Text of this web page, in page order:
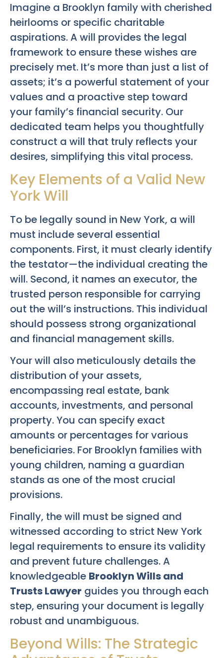
Imagine a Brooklyn family with cherished
heirlooms or specific charitable
aspirations. A will provides the legal
framework to ensure these wishes are
precisely met. It’s more than just a list of
assets; it’s a powerful statement of your
values and a proactive step toward
your family’s financial security. Our
dedicated team helps you thoughtfully
construct a will that truly reflects your
desires, simplifying this vital process.
Key Elements of a Valid New
York Will
To be legally sound in New York, a will
must include several essential
components. First, it must clearly identify
the testator—the individual creating the
will. Second, it names an executor, the
trusted person responsible for carrying
out the will’s instructions. This individual
should possess strong organizational
and financial management skills.
Your will also meticulously details the
distribution of your assets,
encompassing real estate, bank
accounts, investments, and personal
property. You can specify exact
amounts or percentages for various
beneficiaries. For Brooklyn families with
young children, naming a guardian
stands as one of the most crucial
provisions.
Finally, the will must be signed and
witnessed according to strict New York
legal requirements to ensure its validity
and prevent future challenges. A
knowledgeable Brooklyn Wills and
Trusts Lawyer guides you through each
step, ensuring your document is legally
robust and unambiguous.
Beyond Wills: The Strategic